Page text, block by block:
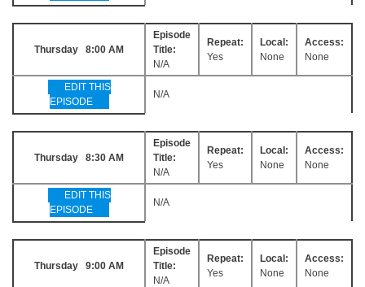
Thursday 8:00 AM
Episode
Title:
N/A
Repeat:
Yes
Local:
None
Access:
None
EDIT THIS
EPISODE
N/A
Thursday 8:30 AM
Episode
Title:
N/A
Repeat:
Yes
Local:
None
Access:
None
EDIT THIS
EPISODE
N/A
Thursday 9:00 AM
Episode
Title:
N/A
Repeat:
Yes
Local:
None
Access:
None